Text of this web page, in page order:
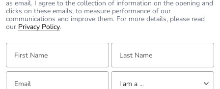
Warranty (in
months)
18
as email. I agree to the collection of information on the opening and
clicks on these emails, to measure performance of our
communications and improve them. For more details, please read
our Privacy Policy.
First Name: Last Name:
Email: Tell us about yourself
I am a ...